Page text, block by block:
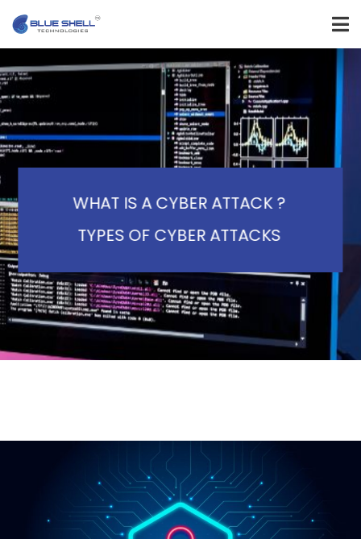
WHAT IS A CYBER ATTACK ?
TYPES OF CYBER ATTACKS